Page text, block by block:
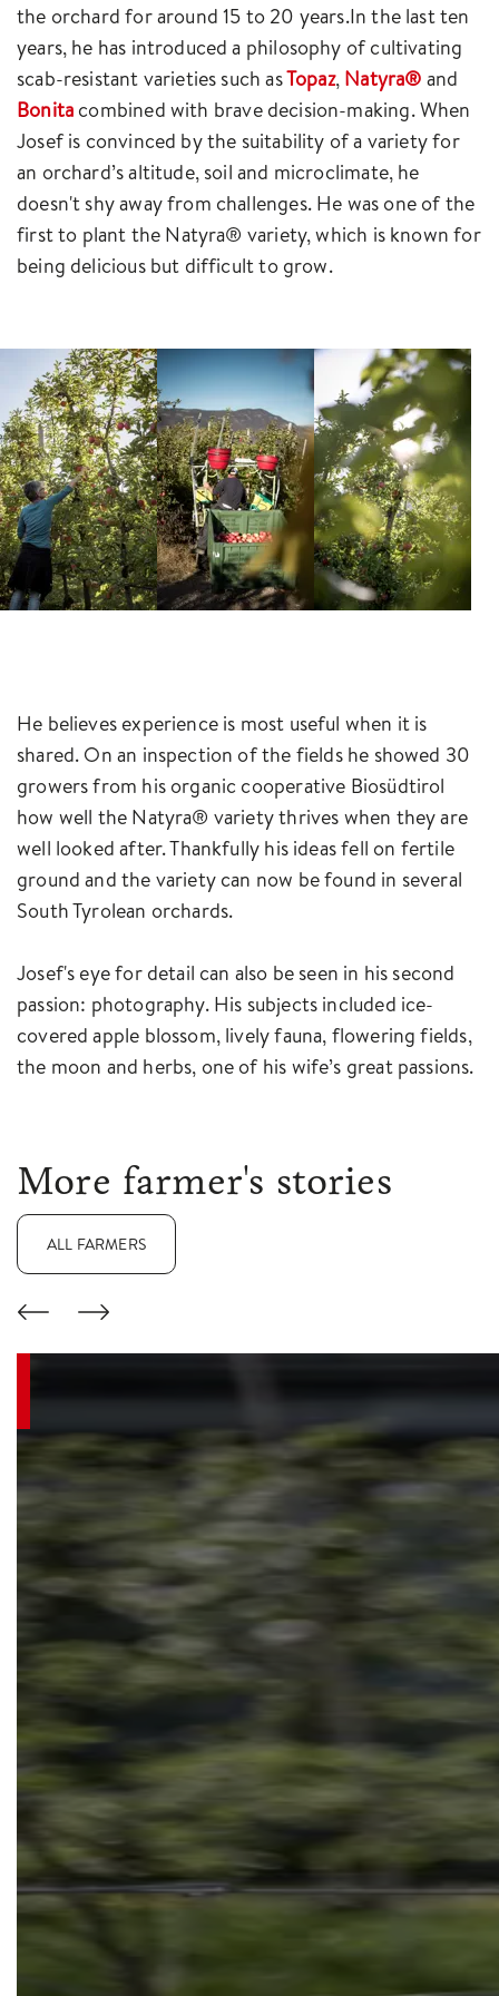
the orchard for around 15 to 20 years.In the last ten
years, he has introduced a philosophy of cultivating
scab-resistant varieties such asTopaz, Natyra® and
Bonita combined with brave decision-making. When
Josef is convinced by the suitability of a variety for
an orchard’s altitude, soil and microclimate, he
doesn't shy away from challenges. He was one of the
first to plant the Natyra® variety, which is known for
being delicious but difficult to grow.
He believes experience is most useful when it is
shared. On an inspection of the fields he showed 30
growers from his organic cooperative Biosüdtirol
how well the Natyra® variety thrives when they are
well looked after. Thankfully his ideas fell on fertile
ground and the variety can now be found in several
South Tyrolean orchards.
Josef's eye for detail can also be seen in his second
passion: photography. His subjects included ice-
covered apple blossom, lively fauna, flowering fields,
the moon and herbs, one of his wife’s great passions.
More farmer's stories
ALL FARMERS